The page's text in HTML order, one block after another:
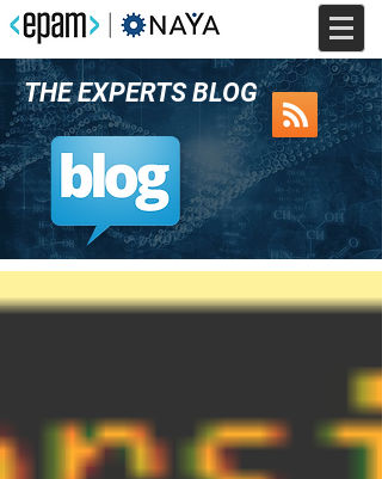
THE EXPERTS BLOG